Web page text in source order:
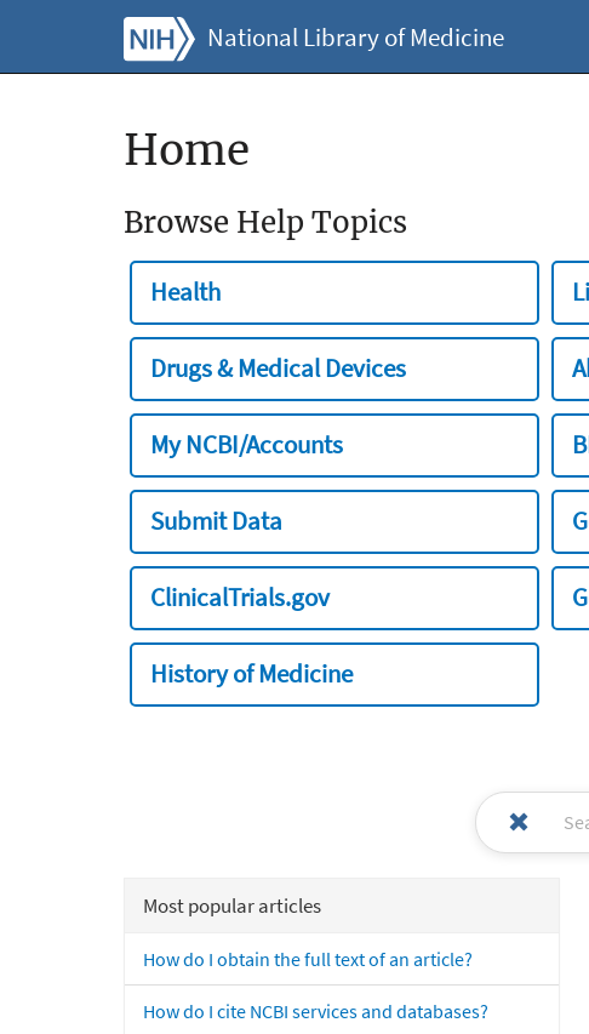
National Library of Medicine
Home
Browse Help Topics
Health
Drugs & Medical Devices
My NCBI/Accounts
Submit Data
ClinicalTrials.gov
History of Medicine
Most popular articles
How do I obtain the full text of an article?
How do I cite NCBI services and databases?